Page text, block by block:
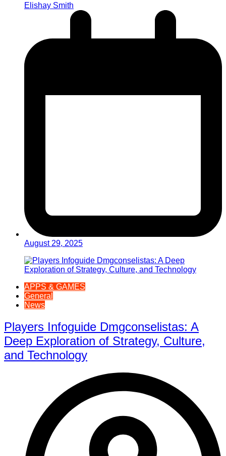
Elishay Smith
August 29, 2025
APPS & GAMES
General
News
Players Infoguide Dmgconselistas: A
Deep Exploration of Strategy, Culture,
and Technology